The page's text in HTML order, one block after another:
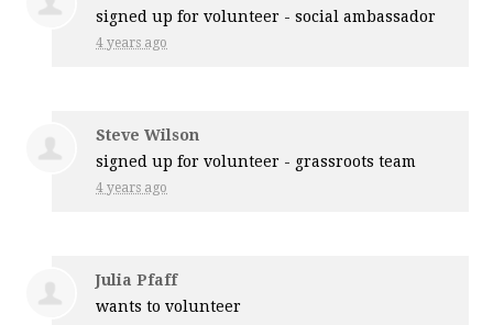
signed up forvolunteer - social ambassador
4 years ago
Steve Wilson
signed up forvolunteer - grassroots team
4 years ago
Julia Pfaff
wants to volunteer